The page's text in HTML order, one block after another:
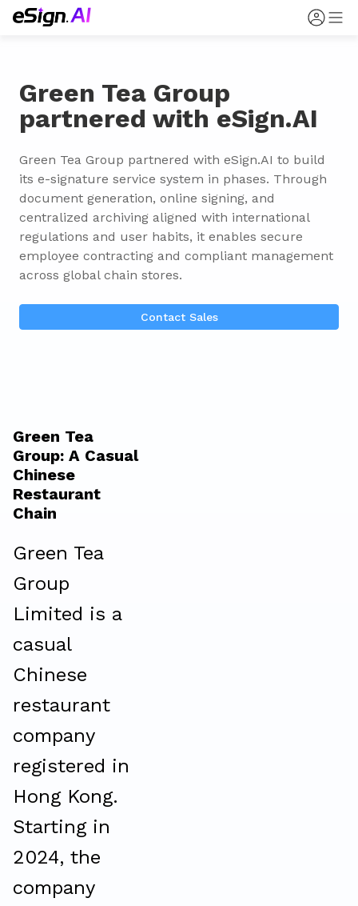
Green Tea Group
partnered with eSign.AI
Green Tea Group partnered with eSign.AI to build
its e-signature service system in phases. Through
document generation, online signing, and
centralized archiving aligned with international
regulations and user habits, it enables secure
employee contracting and compliant management
across global chain stores.
Contact Sales
Green Tea
Group: A Casual
Chinese
Restaurant
Chain
Green Tea
Group
Limited is a
casual
Chinese
restaurant
company
registered in
Hong Kong.
Starting in
2024, the
company